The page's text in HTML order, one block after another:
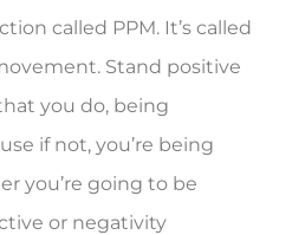
called PPM. It’s called
Stand positive
you do, being
if not, you’re being
you’re going to be
or negativity